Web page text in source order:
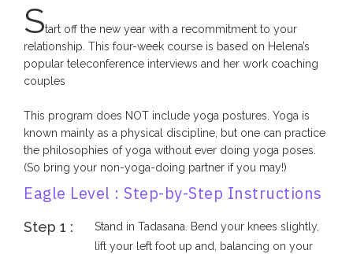
Start off the new year with a recommitment to your
relationship. This four-week course is based on Helena’s
popular teleconference interviews and her work coaching
couples
This program does NOT include yoga postures. Yoga is
known mainly as a physical discipline, but one can practice
the philosophies of yoga without ever doing yoga poses.
(So bring your non-yoga-doing partner if you may!)
Eagle Level : Step-by-Step Instructions
Step 1 :
Stand in Tadasana. Bend your knees slightly,
lift your left foot up and, balancing on your